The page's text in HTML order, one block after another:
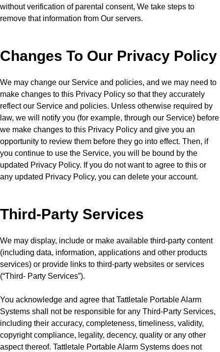
without verification of parental consent, We take steps to
remove that information from Our servers.
Changes To Our Privacy Policy
We may change our Service and policies, and we may need to
make changes to this Privacy Policy so that they accurately
reflect our Service and policies. Unless otherwise required by
law, we will notify you (for example, through our Service) before
we make changes to this Privacy Policy and give you an
opportunity to review them before they go into effect. Then, if
you continue to use the Service, you will be bound by the
updated Privacy Policy. If you do not want to agree to this or
any updated Privacy Policy, you can delete your account.
Third-Party Services
We may display, include or make available third-party content
(including data, information, applications and other products
services) or provide links to third-party websites or services
(“Third- Party Services”).
You acknowledge and agree that Tattletale Portable Alarm
Systems shall not be responsible for any Third-Party Services,
including their accuracy, completeness, timeliness, validity,
copyright compliance, legality, decency, quality or any other
aspect thereof. Tattletale Portable Alarm Systems does not